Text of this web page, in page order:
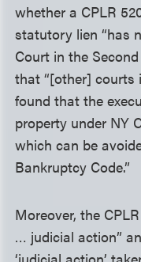
whether a CPLR
statutory lien “has
Court in the
that “[other] courts
found that the
property under NY
which can be
Bankruptcy Code.”
Moreover, the
… judicial action”